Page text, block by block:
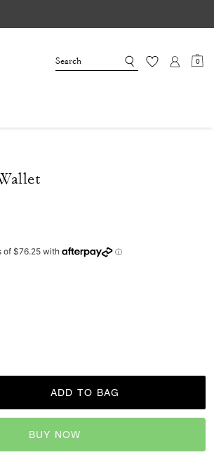
0
ADD TO BAG
BUY NOW